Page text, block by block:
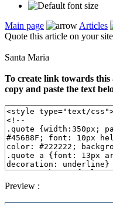
Main page Articles
Quote this article on your site
Santa Maria
To create link towards
copy and paste the text
Preview :